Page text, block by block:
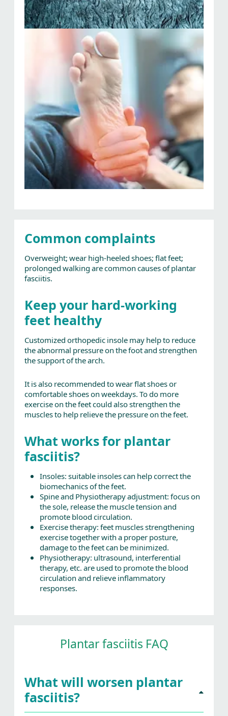
Common complaints
Overweight; wear high-heeled shoes; flat feet;
prolonged walking are common causes of plantar
fasciitis.
Keep your hard-working
feet healthy
Customized orthopedic insole may help to reduce
the abnormal pressure on the foot and strengthen
the support of the arch.
It is also recommended to wear flat shoes or
comfortable shoes on weekdays. To do more
exercise on the feet could also strengthen the
muscles to help relieve the pressure on the feet.
What works for plantar
fasciitis?
Insoles: suitable insoles can help correct the
biomechanics of the feet.
Spine and Physiotherapy adjustment: focus on
the sole, release the muscle tension and
promote blood circulation.
Exercise therapy: feet muscles strengthening
exercise together with a proper posture,
damage to the feet can be minimized.
Physiotherapy: ultrasound, interferential
therapy, etc. are used to promote the blood
circulation and relieve inflammatory
responses.
Plantar fasciitis FAQ
What will worsen plantar
fasciitis?